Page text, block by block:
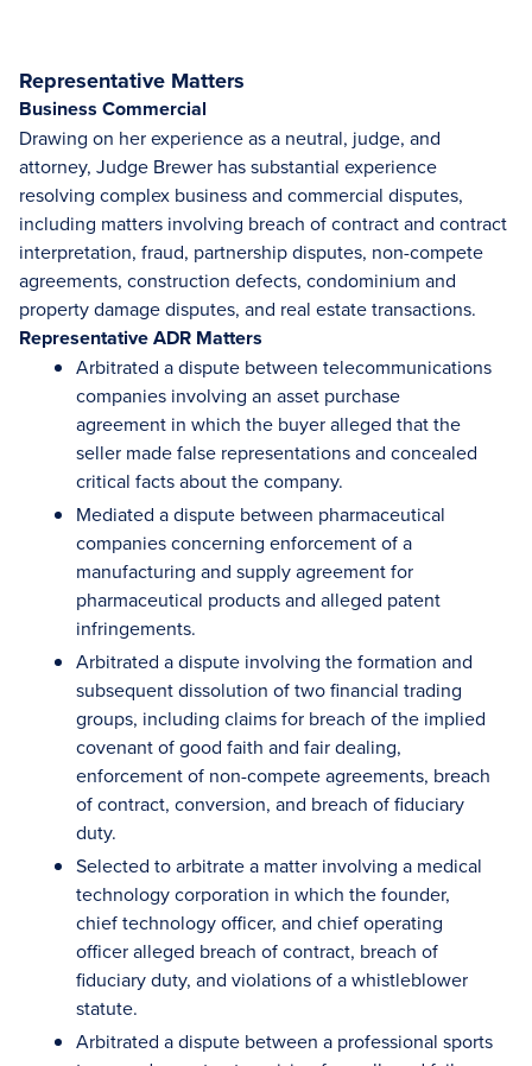
Representative Matters
Business Commercial
Drawing on her experience as a neutral, judge, and
attorney, Judge Brewer has substantial experience
resolving complex business and commercial disputes,
including matters involving breach of contract and contract
interpretation, fraud, partnership disputes, non-compete
agreements, construction defects, condominium and
property damage disputes, and real estate transactions.
Representative ADR Matters
Arbitrated a dispute between telecommunications
companies involving an asset purchase
agreement in which the buyer alleged that the
seller made false representations and concealed
critical facts about the company.
Mediated a dispute between pharmaceutical
companies concerning enforcement of a
manufacturing and supply agreement for
pharmaceutical products and alleged patent
infringements.
Arbitrated a dispute involving the formation and
subsequent dissolution of two financial trading
groups, including claims for breach of the implied
covenant of good faith and fair dealing,
enforcement of non-compete agreements, breach
of contract, conversion, and breach of fiduciary
duty.
Selected to arbitrate a matter involving a medical
technology corporation in which the founder,
chief technology officer, and chief operating
officer alleged breach of contract, breach of
fiduciary duty, and violations of a whistleblower
statute.
Arbitrated a dispute between a professional sports